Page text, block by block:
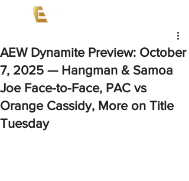
AEW Dynamite Preview: October
7, 2025 — Hangman & Samoa
Joe Face-to-Face, PAC vs
Orange Cassidy, More on Title
Tuesday